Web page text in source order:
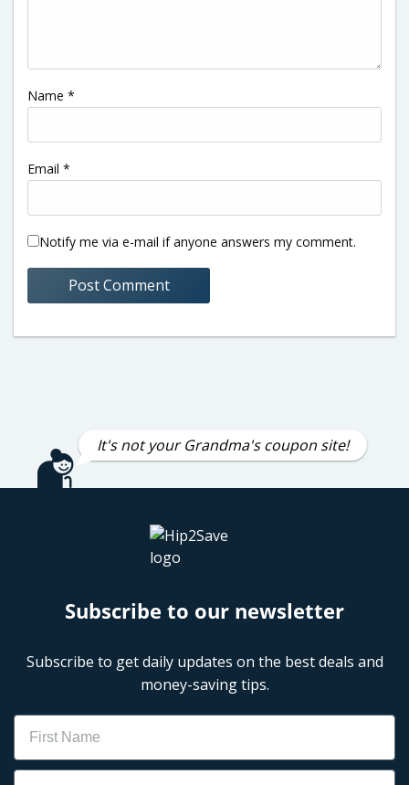
Name *
Email *
Notify me via e-mail if anyone answers my comment.
It's not your Grandma's coupon site!
Subscribe to our newsletter
Subscribe to get daily updates on the best deals and
money-saving tips.
Name
Email